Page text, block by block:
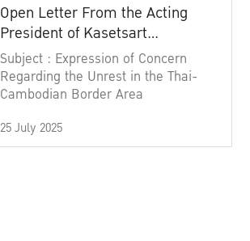
Open Letter From the Acting
President of Kasetsart
University
Subject : Expression of Concern
Regarding the Unrest in the Thai-
Cambodian Border Area
25 July 2025